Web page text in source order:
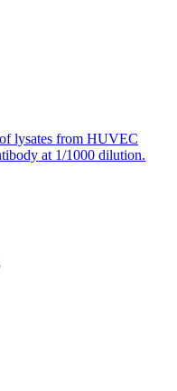
lysates from HUVEC
at 1/1000 dilution.